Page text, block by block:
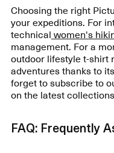
Choosing the right
your expeditions. For
technical women's
management. For a
outdoor lifestyle t-shirt
adventures thanks to
forget to subscribe to
on the latest
FAQ: Frequently